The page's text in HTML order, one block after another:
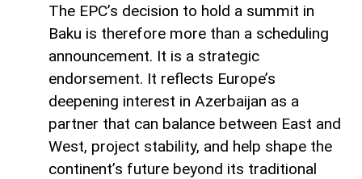
The EPC’s decision to hold a summit in
Baku is therefore more than a scheduling
announcement. It is a strategic
endorsement. It reflects Europe’s
deepening interest in Azerbaijan as a
partner that can balance between East and
West, project stability, and help shape the
continent’s future beyond its traditional